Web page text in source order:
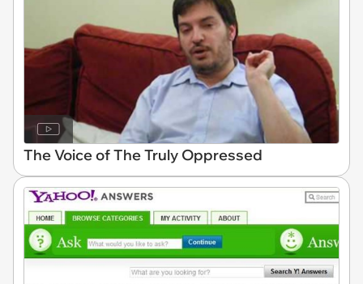
The Voice of The Truly Oppressed